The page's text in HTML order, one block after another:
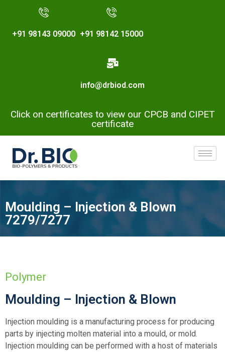
+91 98143 09000 +91 98142 15000
info@drbiod.com
Click on certificates to view our CPCB and CIPET
certificate
Moulding – Injection & Blown
7279/7277
Polymer
Moulding – Injection & Blown
Injection moulding is a manufacturing process for producing
parts by injecting molten material into a mould, or mold.
Injection moulding can be performed with a host of materials